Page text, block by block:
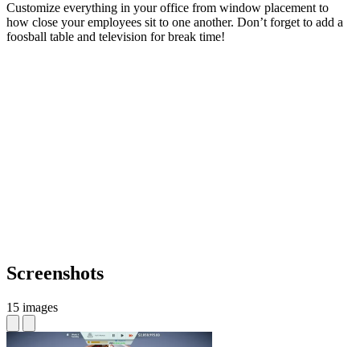
Customize everything in your office from window placement to
how close your employees sit to one another. Don’t forget to add a
foosball table and television for break time!
Screenshots
15 images